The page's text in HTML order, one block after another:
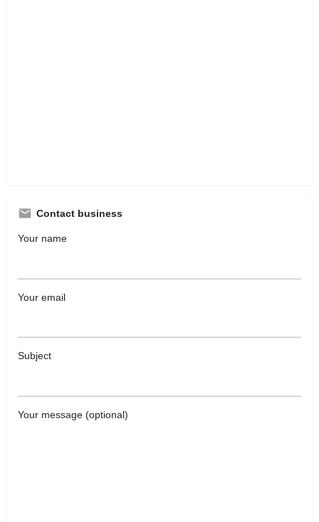
Contact business
Your name
Your email
Subject
Your message (optional)